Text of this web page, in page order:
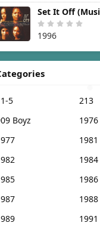
1996
5
213
Boyz
1976
1981
1984
1986
1988
1991